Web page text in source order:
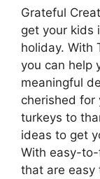
Grateful
get your kids
holiday. With
you can help
meaningful
cherished for
turkeys to
ideas to get
With easy-
that are easy